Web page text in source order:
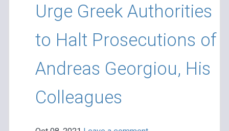
Urge Greek Authorities
to Halt Prosecutions of
Andreas Georgiou, His
Colleagues